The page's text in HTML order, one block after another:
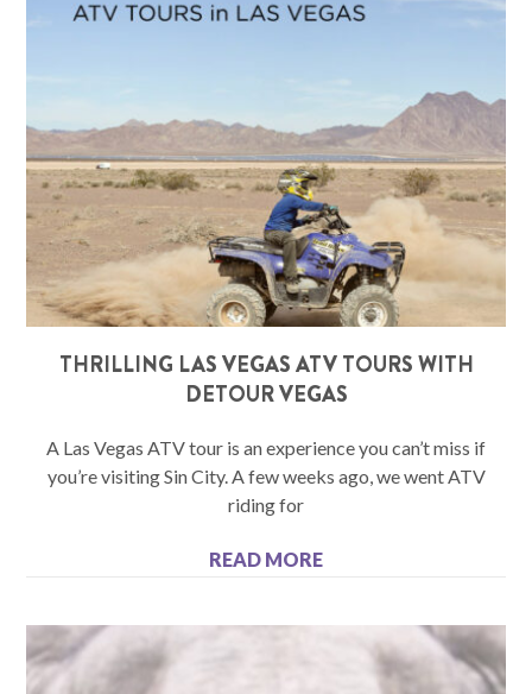
THRILLING LAS VEGAS ATV TOURS WITH
DETOUR VEGAS
A Las Vegas ATV tour is an experience you can’t miss if
you’re visiting Sin City. A few weeks ago, we went ATV
riding for
READ MORE